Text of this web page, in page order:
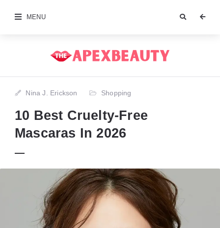
MENU
Nina J. Erickson Shopping
10 Best Cruelty-Free
Mascaras In 2026